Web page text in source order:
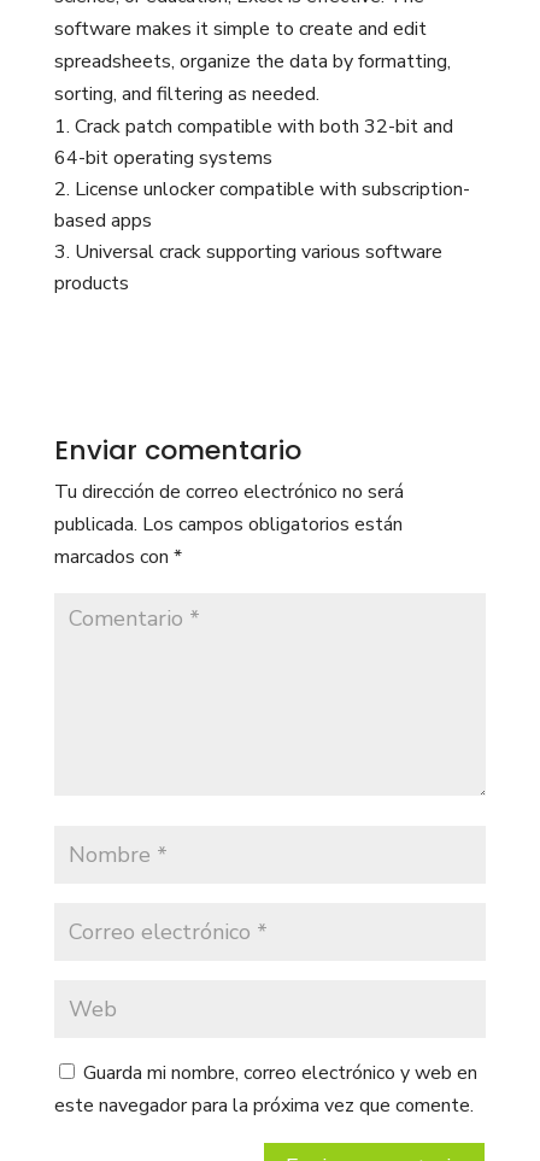
software makes it simple to create and edit
spreadsheets, organize the data by formatting,
sorting, and filtering as needed.
Crack patch compatible with both 32-bit and
64-bit operating systems
License unlocker compatible with subscription-
based apps
Universal crack supporting various software
products
Enviar comentario
Tu dirección de correo electrónico no será
publicada. Los campos obligatorios están
marcados con *
Guarda mi nombre, correo electrónico y web en
este navegador para la próxima vez que comente.